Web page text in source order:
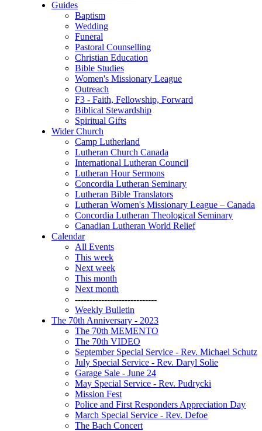
Guides
Baptism
Wedding
Funeral
Pastoral Counselling
Christian Education
Bible Studies
Women's Missionary League
Outreach
F3 - Faith, Fellowship, Forward
Biblical Stewardship
Spiritual Gifts
Wider Church
Camp Lutherland
Lutheran Church Canada
International Lutheran Council
Lutheran Hour Sermons
Concordia Lutheran Seminary
Lutheran Bible Translators
Lutheran Women's Missionary League – Canada
Concordia Lutheran Theological Seminary
Canadian Lutheran World Relief
Calendar
All Events
This week
Next week
This month
Next month
----------------------------
Weekly Bulletin
The 70th Anniversary - 2023
The 70th MEMENTO
The 70th VIDEO
September Special Service - Rev. Michael Schutz
July Special Service - Rev. Daryl Solie
Garage Sale - June 24
May Special Service - Rev. Pudrycki
Mission Fest
Police and First Responders Appreciation Day
March Special Service - Rev. Defoe
The Bach Concert